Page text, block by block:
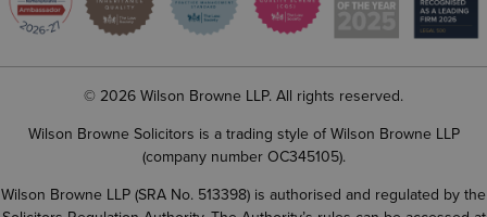
© 2026 Wilson Browne LLP. All rights reserved.
Wilson Browne Solicitors is a trading style of Wilson Browne LLP
(company number OC345105).
Wilson Browne LLP (SRA No. 513398) is authorised and regulated by the